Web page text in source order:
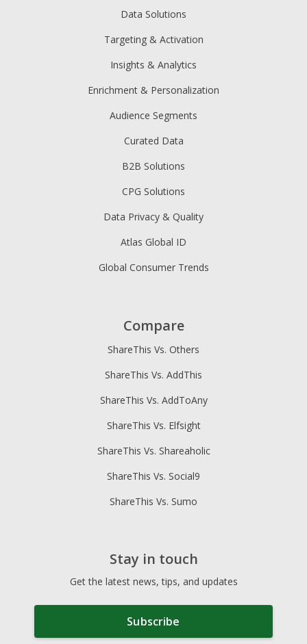
Data Solutions
Targeting & Activation
Insights & Analytics
Enrichment & Personalization
Audience Segments
Curated Data
B2B Solutions
CPG Solutions
Data Privacy & Quality
Atlas Global ID
Global Consumer Trends
Compare
ShareThis Vs. Others
ShareThis Vs. AddThis
ShareThis Vs. AddToAny
ShareThis Vs. Elfsight
ShareThis Vs. Shareaholic
ShareThis Vs. Social9
ShareThis Vs. Sumo
Stay in touch
Get the latest news, tips, and updates
Subscribe